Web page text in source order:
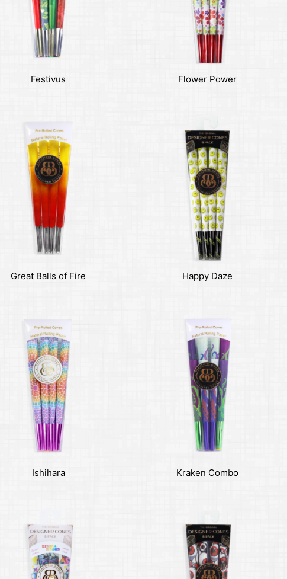
Festivus Flower Power
Great Balls of Fire Happy Daze
Ishihara Kraken Combo